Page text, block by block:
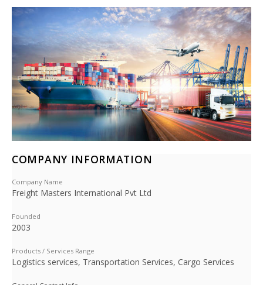
COMPANY INFORMATION
Company Name
Freight Masters International Pvt Ltd
Founded
2003
Products / Services Range
Logistics services, Transportation Services, Cargo Services